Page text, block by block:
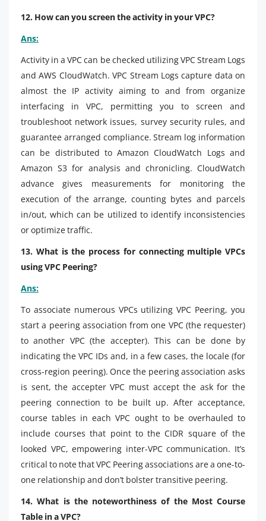
12. How can you screen the activity in your VPC?
Ans:
Activity in a VPC can be checked utilizing VPC Stream Logs
and AWS CloudWatch. VPC Stream Logs capture data on
almost the IP activity aiming to and from organize
interfacing in VPC, permitting you to screen and
troubleshoot network issues, survey security rules, and
guarantee arranged compliance. Stream log information
can be distributed to Amazon CloudWatch Logs and
Amazon S3 for analysis and chronicling. CloudWatch
advance gives measurements for monitoring the
execution of the arrange, counting bytes and parcels
in/out, which can be utilized to identify inconsistencies
or optimize traffic.
13. What is the process for connecting multiple VPCs
using VPC Peering?
Ans:
To associate numerous VPCs utilizing VPC Peering, you
start a peering association from one VPC (the requester)
to another VPC (the accepter). This can be done by
indicating the VPC IDs and, in a few cases, the locale (for
cross-region peering). Once the peering association asks
is sent, the accepter VPC must accept the ask for the
peering connection to be built up. After acceptance,
course tables in each VPC ought to be overhauled to
include courses that point to the CIDR square of the
looked VPC, empowering inter-VPC communication. It’s
critical to note that VPC Peering associations are a one-to-
one relationship and don’t bolster transitive peering.
14. What is the noteworthiness of the Most Course
Table in a VPC?